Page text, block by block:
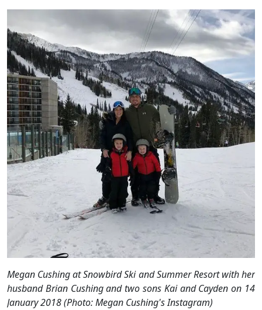
Megan Cushing at Snowbird Ski and Summer Resort with her
husband Brian Cushing and two sons Kai and Cayden on 14
January 2018 (Photo: Megan Cushing's Instagram)